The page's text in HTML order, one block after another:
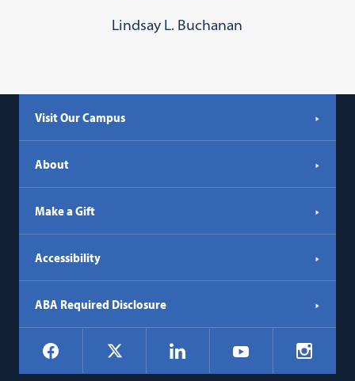
Lindsay L. Buchanan
Visit Our Campus
About
Make a Gift
Accessibility
ABA Required Disclosure
Social
Navigation
Facebook LinkedIn YouTube